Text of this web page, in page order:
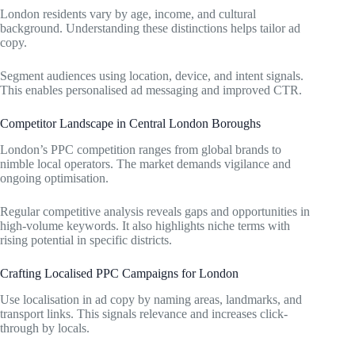
London residents vary by age, income, and cultural
background. Understanding these distinctions helps tailor ad
copy.
Segment audiences using location, device, and intent signals.
This enables personalised ad messaging and improved CTR.
Competitor Landscape in Central London Boroughs
London’s PPC competition ranges from global brands to
nimble local operators. The market demands vigilance and
ongoing optimisation.
Regular competitive analysis reveals gaps and opportunities in
high-volume keywords. It also highlights niche terms with
rising potential in specific districts.
Crafting Localised PPC Campaigns for London
Use localisation in ad copy by naming areas, landmarks, and
transport links. This signals relevance and increases click-
through by locals.